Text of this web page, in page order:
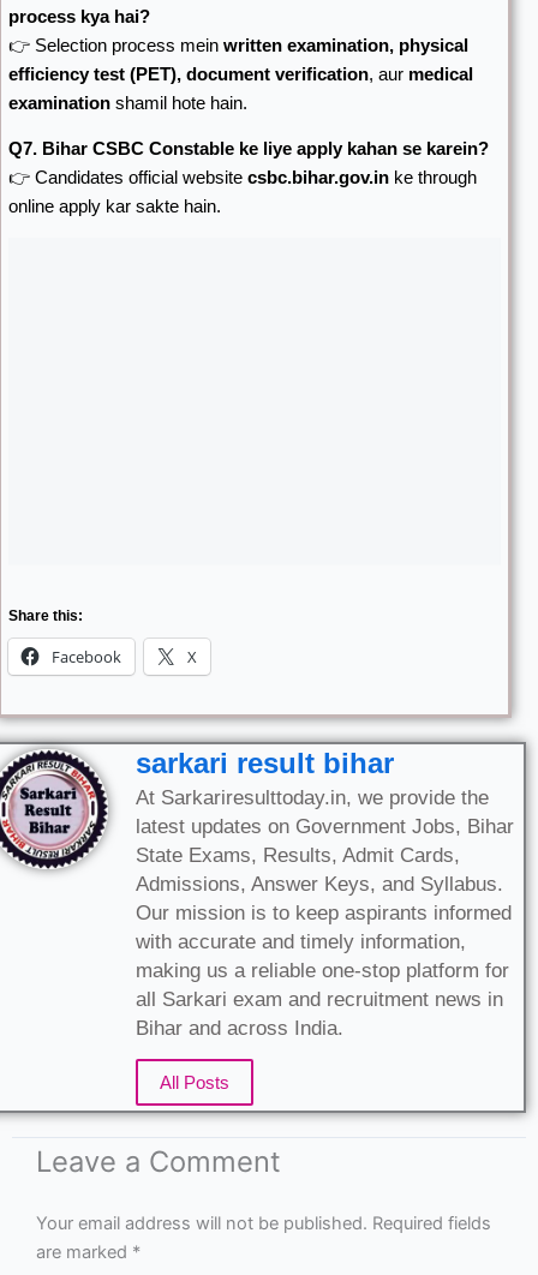
process kya hai?
👉 Selection process mein written examination, physical
efficiency test (PET), document verification, aur medical
examination shamil hote hain.
Q7. Bihar CSBC Constable ke liye apply kahan se karein?
👉 Candidates official website csbc.bihar.gov.in ke through
online apply kar sakte hain.
Share this:
Facebook X
sarkari result bihar
At Sarkariresulttoday.in, we provide the
latest updates on Government Jobs, Bihar
State Exams, Results, Admit Cards,
Admissions, Answer Keys, and Syllabus.
Our mission is to keep aspirants informed
with accurate and timely information,
making us a reliable one-stop platform for
all Sarkari exam and recruitment news in
Bihar and across India.
All Posts
Leave a Comment
Your email address will not be published. Required fields
are marked *